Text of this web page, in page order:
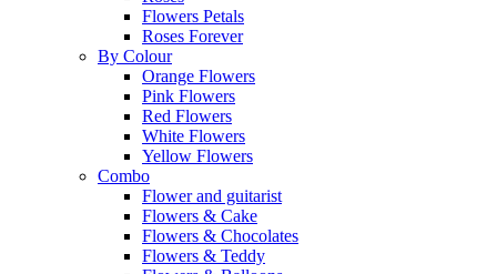
Flowers Petals
Roses Forever
By Colour
Orange Flowers
Pink Flowers
Red Flowers
White Flowers
Yellow Flowers
Combo
Flower and guitarist
Flowers & Cake
Flowers & Chocolates
Flowers & Teddy